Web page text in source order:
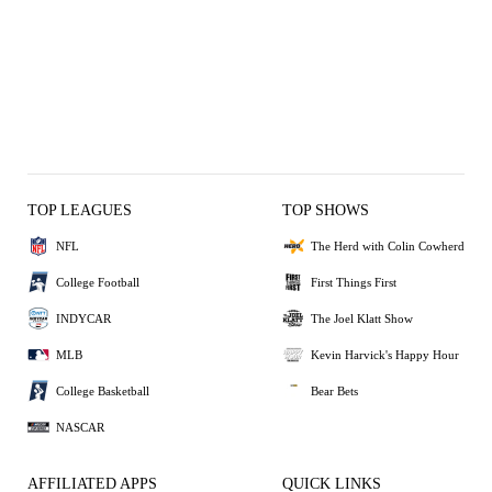
TOP LEAGUES
NFL
College Football
INDYCAR
MLB
College Basketball
NASCAR
TOP SHOWS
The Herd with Colin Cowherd
First Things First
The Joel Klatt Show
Kevin Harvick's Happy Hour
Bear Bets
AFFILIATED APPS QUICK LINKS